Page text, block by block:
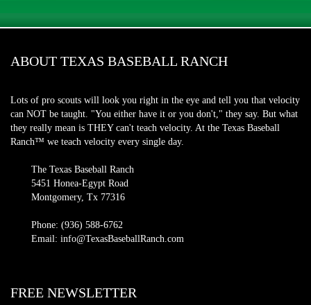
ABOUT TEXAS BASEBALL RANCH
Lots of pro scouts will look you right in the eye and tell you that velocity
can NOT be taught. "You either have it or you don't," they say. But what
they really mean is THEY can't teach velocity. At the Texas Baseball
Ranch™ we teach velocity every single day.
The Texas Baseball Ranch
5451 Honea-Egypt Road
Montgomery, Tx 77316
Phone: (936) 588-6762
Email: info@TexasBaseballRanch.com
FREE NEWSLETTER